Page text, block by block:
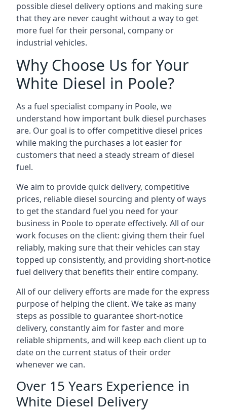
possible diesel delivery options and making sure
that they are never caught without a way to get
more fuel for their personal, company or
industrial vehicles.
Why Choose Us for Your
White Diesel in Poole?
As a fuel specialist company in Poole, we
understand how important bulk diesel purchases
are. Our goal is to offer competitive diesel prices
while making the purchases a lot easier for
customers that need a steady stream of diesel
fuel.
We aim to provide quick delivery, competitive
prices, reliable diesel sourcing and plenty of ways
to get the standard fuel you need for your
business in Poole to operate effectively. All of our
work focuses on the client: giving them their fuel
reliably, making sure that their vehicles can stay
topped up consistently, and providing short-notice
fuel delivery that benefits their entire company.
All of our delivery efforts are made for the express
purpose of helping the client. We take as many
steps as possible to guarantee short-notice
delivery, constantly aim for faster and more
reliable shipments, and will keep each client up to
date on the current status of their order
whenever we can.
Over 15 Years Experience in
White Diesel Delivery